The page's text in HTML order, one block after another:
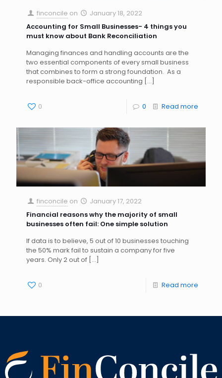
finconcile on
January 18, 2022
Accounting for Small Businesses- 4 things you
must know about Bank Reconciliation
Managing finances and handling accounts are the
two essential components of every small business
that combines to form a strong foundation. As a
responsible back-office accounting […]
0 0 Read more
finconcile on
January 17, 2022
Financial reasons why the majority of small
businesses often fail: One simple solution
If data is to believe, 5 out of 10 businesses touching
the 50% mark fail to sustain a company for five
years. Only 2 out of […]
0 Read more